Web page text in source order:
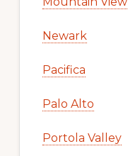
Newark
Pacifica
Palo Alto
Portola Valley